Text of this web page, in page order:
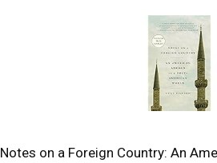
Notes on a Foreign Country: An